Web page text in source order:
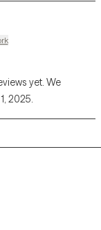
yet. We
2025.